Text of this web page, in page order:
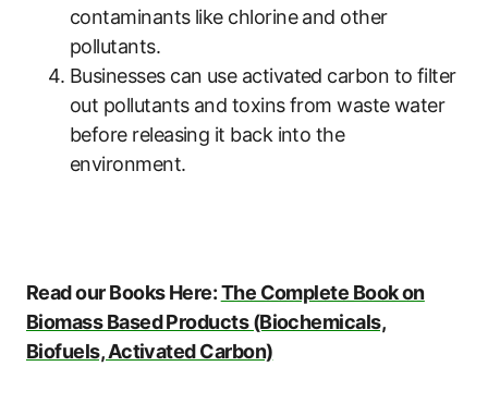
contaminants like chlorine and other
pollutants.
Businesses can use activated carbon to filter
out pollutants and toxins from waste water
before releasing it back into the
environment.
Read our Books Here:The Complete Book on
Biomass Based Products (Biochemicals,
Biofuels, Activated Carbon)